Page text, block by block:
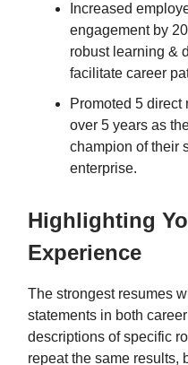
Increased
engagement by
robust learning &
facilitate career
Promoted 5
over 5 years as
champion of their
enterprise.
Highlighting
Experience
The strongest resumes
statements in both
descriptions of specific
repeat the same results,